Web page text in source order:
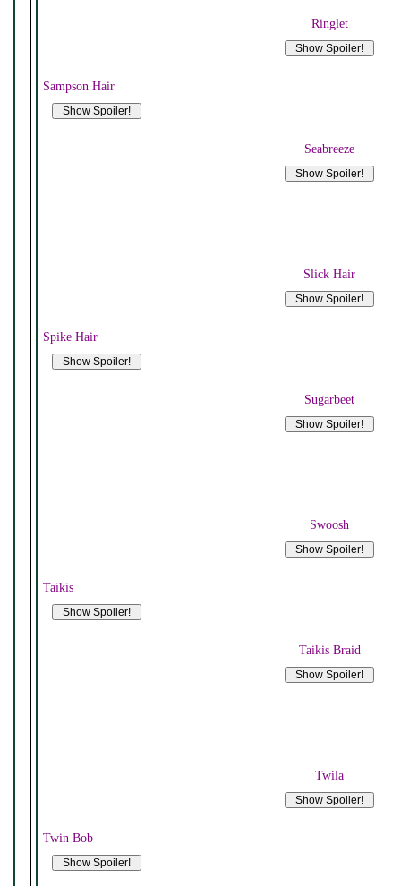
Ringlet
Sampson Hair
Seabreeze
Slick Hair
Spike Hair
Sugarbeet
Swoosh
Taikis
Taikis Braid
Twila
Twin Bob